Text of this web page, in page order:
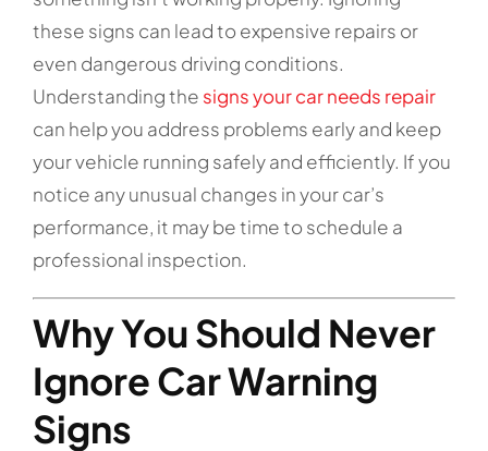
these signs can lead to expensive repairs or
even dangerous driving conditions.
Understanding the signs your car needs repair
can help you address problems early and keep
your vehicle running safely and efficiently. If you
notice any unusual changes in your car’s
performance, it may be time to schedule a
professional inspection.
Why You Should Never
Ignore Car Warning
Signs